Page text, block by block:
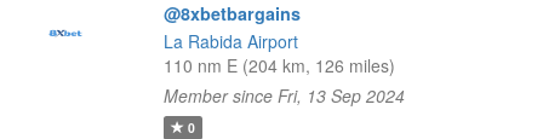
@8xbetbargains
La Rabida Airport
110 nm E (204 km, 126 miles)
Member since Fri, 13 Sep 2024
0